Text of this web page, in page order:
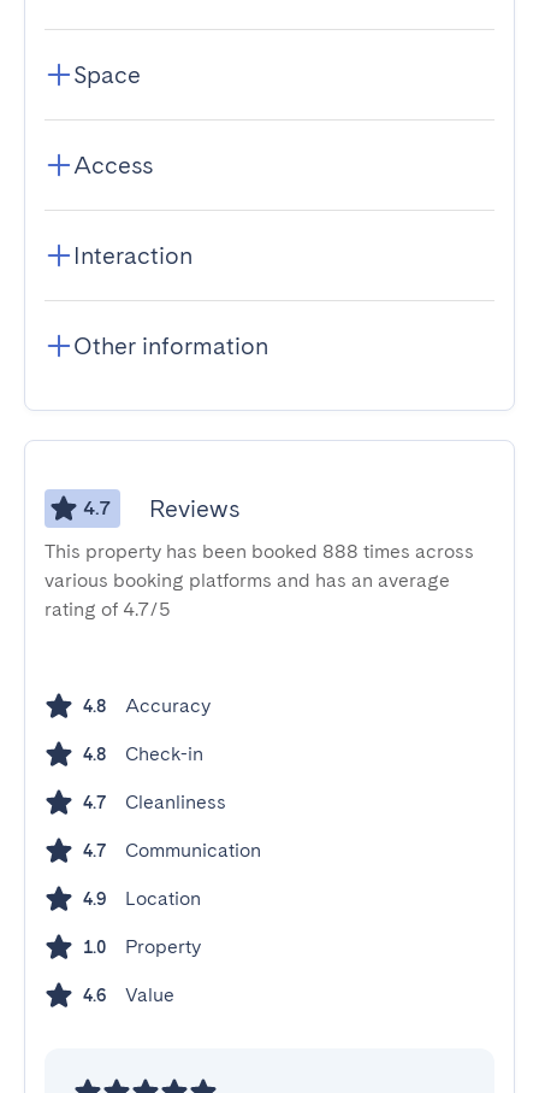
Space
Access
Interaction
Other information
4.7 Reviews
This property has been booked 888 times across
various booking platforms and has an average
rating of 4.7/5
4.8 Accuracy
4.8 Check-in
4.7 Cleanliness
4.7 Communication
4.9 Location
1.0 Property
4.6 Value